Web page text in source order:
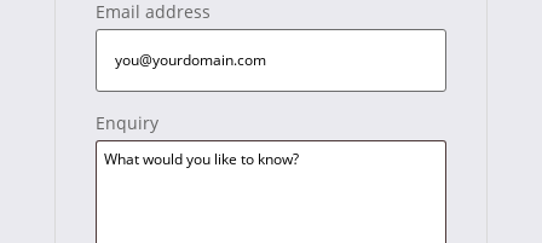
Email address
Enquiry